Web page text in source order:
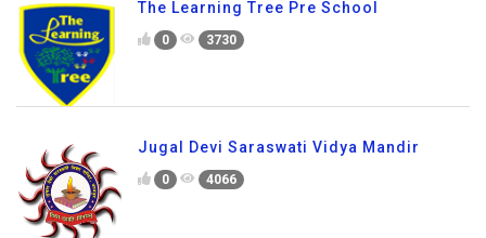
The Learning Tree Pre School
0 3730
Jugal Devi Saraswati Vidya Mandir
0 4066